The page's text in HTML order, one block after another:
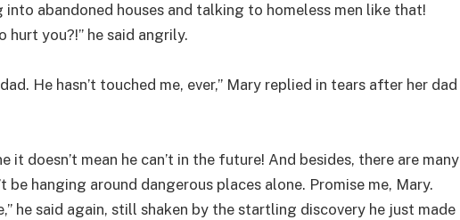
into abandoned houses and talking to homeless men like that!
you?!” he said angrily.
He hasn’t touched me, ever,” Mary replied in tears after her dad
it doesn’t mean he can’t in the future! And besides, there are many
be hanging around dangerous places alone. Promise me, Mary.
he said again, still shaken by the startling discovery he just made